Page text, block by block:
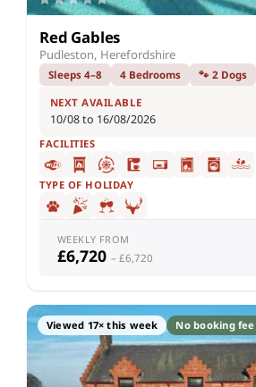
Red Gables
Pudleston, Herefordshire
Sleeps 4–8 4 Bedrooms 🐾 2 Dogs
NEXT AVAILABLE
10/08 to 16/08/2026
FACILITIES
TYPE OF HOLIDAY
WEEKLY FROM
£6,720 – £6,720
Viewed 17× this week No booking fee